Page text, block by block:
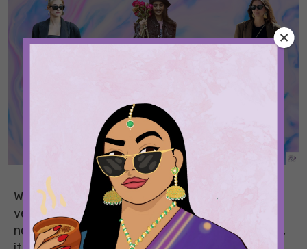
Whether you have been staying at home or
venturing out safely, a little fashion experiment
never hurt anybody. And as the new year arrives,